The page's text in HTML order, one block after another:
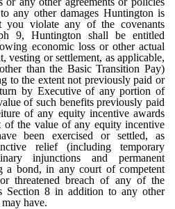
any other damages Huntington is
violate any of the covenants
9, Huntington shall be entitled
economic loss or other actual
vesting or settlement, as applicable,
than the Basic Transition Pay)
to the extent not previously paid or
by Executive of any portion of
of such benefits previously paid
of any equity incentive awards
of the value of any equity incentive
been exercised or settled, as
relief (including temporary
injunctions and permanent
a bond, in any court of competent
threatened breach of any of the
Section 8 in addition to any other
have.